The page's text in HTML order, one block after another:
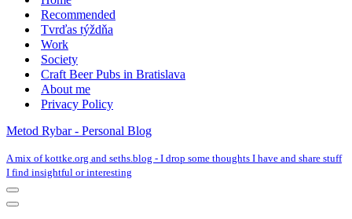
Recommended
Tvrďas týždňa
Work
Society
Craft Beer Pubs in Bratislava
About me
Privacy Policy
Metod Rybar - Personal Blog
A mix of kottke.org and seths.blog - I drop some thoughts I have and share stuff
I find insightful or interesting
Navigation
Menu
Navigation